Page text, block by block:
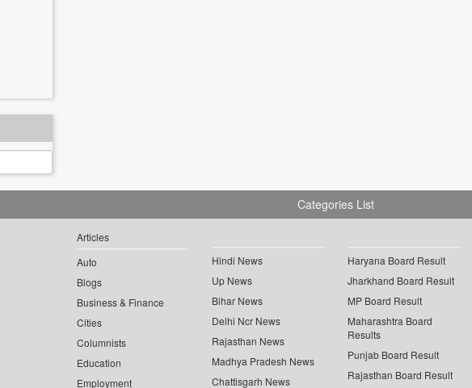
Categories List
Articles
Auto
Blogs
Business & Finance
Cities
Columnists
Education
Employment
Hindi News
Up News
Bihar News
Delhi Ncr News
Rajasthan News
Madhya Pradesh News
Chattisgarh News
Haryana Board Result
Jharkhand Board Result
MP Board Result
Maharashtra Board
Results
Punjab Board Result
Rajasthan Board Result